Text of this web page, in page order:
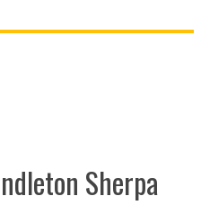
Sherpa